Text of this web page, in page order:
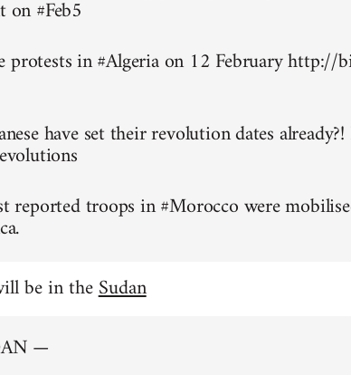
#Feb5
protests in #Algeria on 12 February
have set their revolution dates
reported troops in #Morocco were
be in theSudan
—